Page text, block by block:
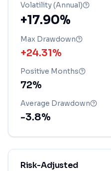
Volatility (Annual)
+17.90%
Max Drawdown
+24.31%
Positive Months
72%
Average Drawdown
-3.8%
Risk-Adjusted